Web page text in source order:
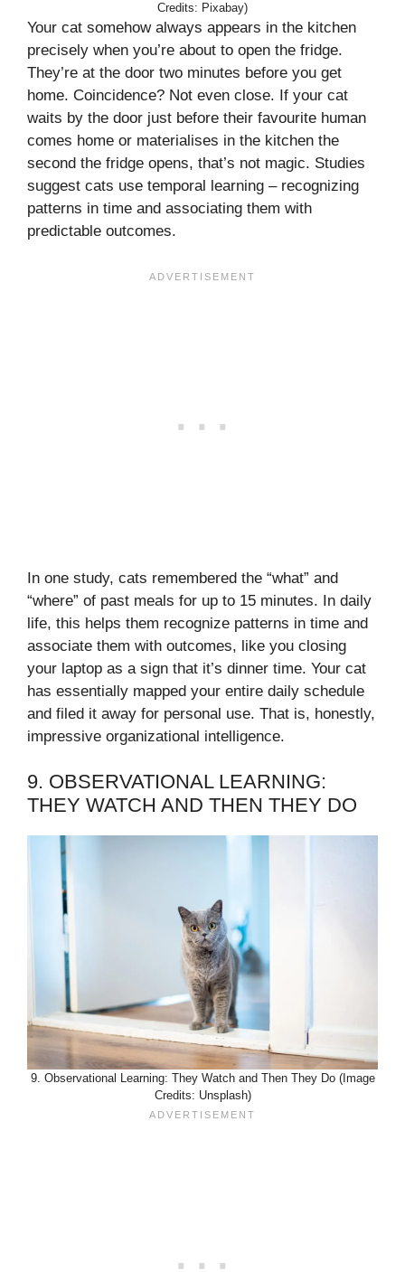
Credits: Pixabay)
Your cat somehow always appears in the kitchen
precisely when you’re about to open the fridge.
They’re at the door two minutes before you get
home. Coincidence? Not even close. If your cat
waits by the door just before their favourite human
comes home or materialises in the kitchen the
second the fridge opens, that’s not magic. Studies
suggest cats use temporal learning – recognizing
patterns in time and associating them with
predictable outcomes.
In one study, cats remembered the “what” and
“where” of past meals for up to 15 minutes. In daily
life, this helps them recognize patterns in time and
associate them with outcomes, like you closing
your laptop as a sign that it’s dinner time. Your cat
has essentially mapped your entire daily schedule
and filed it away for personal use. That is, honestly,
impressive organizational intelligence.
9. OBSERVATIONAL LEARNING:
THEY WATCH AND THEN THEY DO
9. Observational Learning: They Watch and Then They Do (Image
Credits: Unsplash)